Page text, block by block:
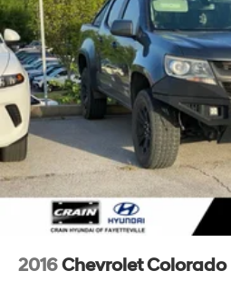
2016Chevrolet Colorado